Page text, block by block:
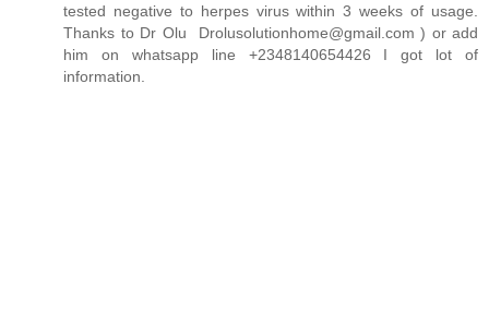
tested negative to herpes virus within 3 weeks of usage.
Thanks to Dr Olu Drolusolutionhome@gmail.com ) or add
him on whatsapp line +2348140654426 I got lot of
information.